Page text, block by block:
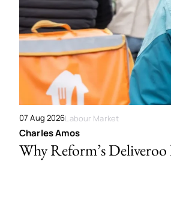
07 Aug 2026Labour Market
Charles Amos
Why Reform’s Deliveroo